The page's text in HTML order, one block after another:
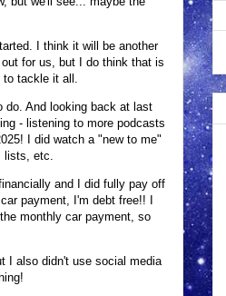
I think it will be another
for us, but I do think that is
to tackle it all.
do. And looking back at last
- listening to more podcasts
I did watch a "new to me"
lists, etc.
and I did fully pay off
payment, I'm debt free!! I
monthly car payment, so
I also didn't use social media